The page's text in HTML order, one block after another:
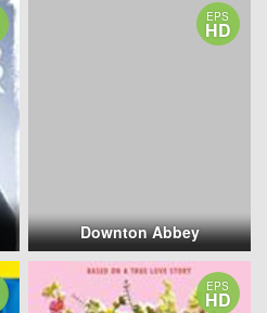
EPS
HD
Downton Abbey
EPS
HD